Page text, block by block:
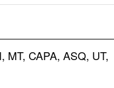
MT, CAPA, ASQ, UT,